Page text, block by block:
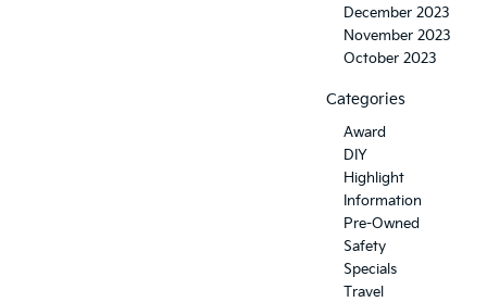
December 2023
November 2023
October 2023
Categories
Award
DIY
Highlight
Information
Pre-Owned
Safety
Specials
Travel